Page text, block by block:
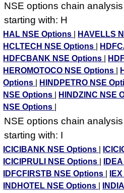
NSE options chain
starting with: H
HAL NSE Options HAVELLS
HCLTECH NSE Options
HDFCBANK NSE Options
HEROMOTOCO NSE Options
Options
HINDPETRO NSE
NSE Options
HINDZINC NSE
NSE Options
NSE options chain
starting with: I
ICICIBANK NSE Options
ICICIPRULI NSE Options
IDFCFIRSTB NSE Options
INDHOTEL NSE Options